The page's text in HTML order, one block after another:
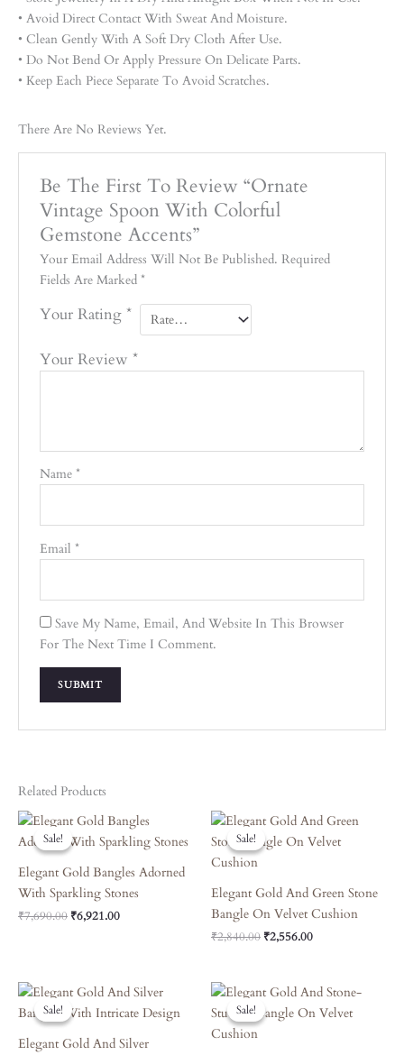
• Avoid Direct Contact With Sweat And Moisture.
• Clean Gently With A Soft Dry Cloth After Use.
• Do Not Bend Or Apply Pressure On Delicate Parts.
• Keep Each Piece Separate To Avoid Scratches.
There Are No Reviews Yet.
Be The First To Review “Ornate
Vintage Spoon With Colorful
Gemstone Accents”
Your Email Address Will Not Be Published. Required
Fields Are Marked*
Your Rating*
Your Review*
Name*
Email*
Save My Name, Email, And Website In This Browser
For The Next Time I Comment.
Related Products
Sale!
Sale!
Elegant Gold Bangles Adorned
With Sparkling Stones
₹7,690.00
Original
Price
Was:
₹6,921.00
Current
Price
Is:
Sale!
Sale!
Elegant Gold And Green Stone
Bangle On Velvet Cushion
₹2,840.00
Original
Price
Was:
₹2,556.00
Current
Price
Is:
Sale!
Sale!
Elegant Gold And Silver
Original
Price
Was:
Current
Price
Is:
Sale!
Sale!
Original
Price
Was:
Current
Price
Is: